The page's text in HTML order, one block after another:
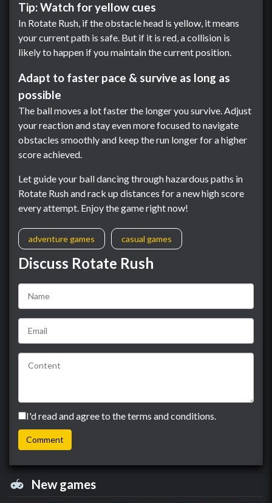
Tip: Watch for yellow cues
In Rotate Rush, if the obstacle head is yellow, it means
your current path is safe. But if it is red, a collision is
likely to happen if you maintain the current position.
Adapt to faster pace & survive as long as
possible
The ball moves a lot faster the longer you survive. Adjust
your reaction and stay even more focused to navigate
obstacles smoothly and keep the run longer for a higher
score achieved.
Let guide your ball dancing through hazardous paths in
Rotate Rush and rack up distances for a new high score
every attempt. Enjoy the game right now!
adventure games casual games
Discuss Rotate Rush
I'd read and agree to the terms and conditions.
New games